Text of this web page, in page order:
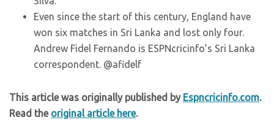
Even since the start of this century, England have
won six matches in Sri Lanka and lost only four.
Andrew Fidel Fernando is ESPNcricinfo’s Sri Lanka
correspondent. @afidelf
This article was originally published by Espncricinfo.com.
Read the original article here.